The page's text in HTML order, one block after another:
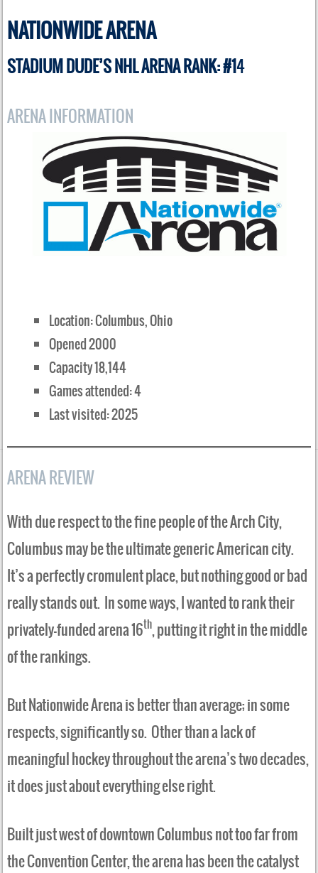
NATIONWIDE ARENA
STADIUM DUDE’S NHL ARENA RANK: #14
ARENA INFORMATION
Location: Columbus, Ohio
Opened 2000
Capacity 18,144
Games attended: 4
Last visited: 2025
ARENA REVIEW
With due respect to the fine people of the Arch City,
Columbus may be the ultimate generic American city.
It’s a perfectly cromulent place, but nothing good or bad
really stands out. In some ways, I wanted to rank their
privately-funded arena 16th, putting it right in the middle
of the rankings.
But Nationwide Arena is better than average; in some
respects, significantly so. Other than a lack of
meaningful hockey throughout the arena’s two decades,
it does just about everything else right.
Built just west of downtown Columbus not too far from
the Convention Center, the arena has been the catalyst